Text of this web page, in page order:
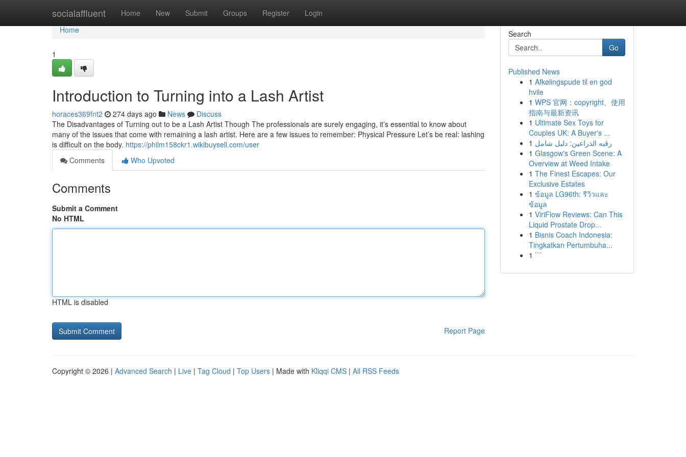
socialaffluent Home New Submit Groups Register Login
Home
Home
1
Introduction to Turning into a Lash Artist
horaces369fnt2 274 days ago News
Discuss
The Disadvantages of Turning out to be a Lash Artist Though The professionals are surely engaging, it’s essential to know about
many of the issues that come with remaining a lash artist. Here are a few issues to remember: Physical Pressure Let’s be real: lashing
is difficult on the body. https://philm158ckr1.wikibuysell.com/user
Comments
Who Upvoted
Comments
Submit a Comment
No HTML
HTML is disabled
Report Page
Search
Go
Published News
1 Afkølingspude til en god
hvile
1 WPS 官网：copyright、使用
指南与最新资讯
1 Ultimate Sex Toys for
Couples UK: A Buyer's ...
1 رقيه الذراعين: دليل شامل
1 Glasgow's Green Scene: A
Overview at Weed Intake
1 The Finest Escapes: Our
Exclusive Estates
1 ข้อมูล LG96th: รีวิวและ
ข้อมูล
1 ViriFlow Reviews: Can This
Liquid Prostate Drop...
1 Bisnis Coach Indonesia:
Tingkatkan Pertumbuha...
1 ```
Copyright © 2026 | Advanced Search | Live | Tag Cloud | Top Users | Made with Kliqqi CMS | All RSS Feeds